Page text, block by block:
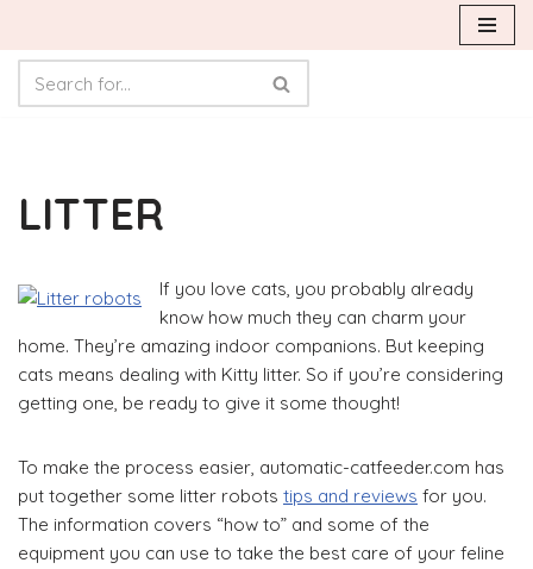
Skip
LITTER
If you love cats, you probably already
know how much they can charm your
home. They’re amazing indoor companions. But keeping
cats means dealing with Kitty litter. So if you’re considering
getting one, be ready to give it some thought!
To make the process easier, automatic-catfeeder.com has
put together some litter robots tips and reviews for you.
The information covers “how to” and some of the
equipment you can use to take the best care of your feline